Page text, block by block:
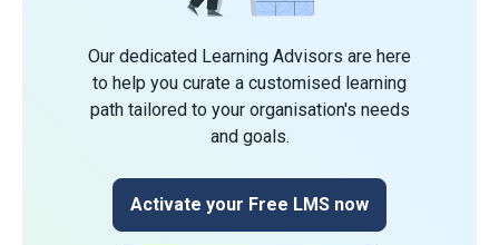
Our dedicated Learning Advisors are here
to help you curate a customised learning
path tailored to your organisation's needs
and goals.
Activate your Free LMS now